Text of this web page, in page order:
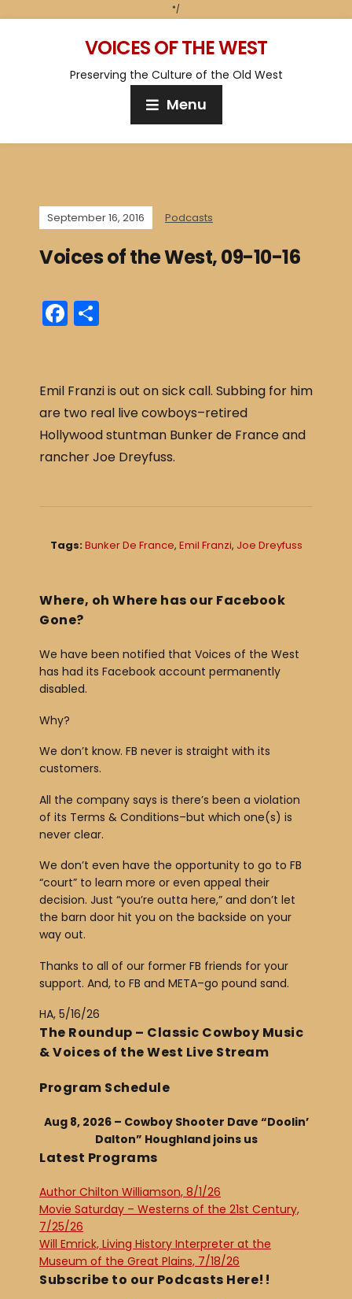
*/
VOICES OF THE WEST
Preserving the Culture of the Old West
Menu
September 16, 2016 Podcasts
Voices of the West, 09-10-16
F
a
e
b
o
o
e
Emil Franzi is out on sick call. Subbing for him
are two real live cowboys–retired
Hollywood stuntman Bunker de France and
rancher Joe Dreyfuss.
Tags:Bunker De France, Emil Franzi, Joe Dreyfuss
Where, oh Where has our Facebook
Gone?
We have been notified that Voices of the West
has had its Facebook account permanently
disabled.
Why?
We don’t know. FB never is straight with its
customers.
All the company says is there’s been a violation
of its Terms & Conditions–but which one(s) is
never clear.
We don’t even have the opportunity to go to FB
“court” to learn more or even appeal their
decision. Just “you’re outta here,” and don’t let
the barn door hit you on the backside on your
way out.
Thanks to all of our former FB friends for your
support. And, to FB and META–go pound sand.
HA, 5/16/26
The Roundup – Classic Cowboy Music
& Voices of the West Live Stream
Program Schedule
Aug 8, 2026 – Cowboy Shooter Dave “Doolin’
Dalton” Houghland joins us
Latest Programs
Author Chilton Williamson, 8/1/26
Movie Saturday – Westerns of the 21st Century,
7/25/26
Will Emrick, Living History Interpreter at the
Museum of the Great Plains, 7/18/26
Subscribe to our Podcasts Here!!